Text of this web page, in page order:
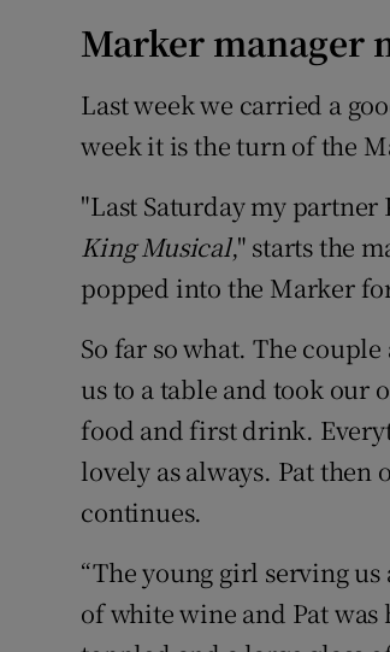
Marker manager
Last week we carried a
week it is the turn of the
"Last Saturday my partner
King Musical," starts the
popped into the Marker
So far so what. The
us to a table and took our
food and first drink.
lovely as always. Pat then
continues.
“The young girl serving
of white wine and Pat